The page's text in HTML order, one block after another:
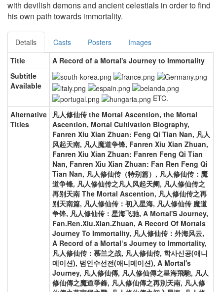
with devilish demons and ancient celestials in order to find
his own path towards immortality.
Details Casts Posters
Images
Title
A Record of a Mortal's Journey to Immortality
Subtitle
Available
ETC.
Alternative
Titles
凡人修仙传 the Mortal Ascention, the Mortal
Ascention, Mortal Cultivation Biography,
Fanren Xiu Xian Zhuan: Feng Qi Tian Nan, 凡人
风起天南, 凡人魔道争锋, Fanren Xiu Xian Zhuan,
Fanren Xiu Xian Zhuan: Fanren Feng Qi Tian
Nan, Fanren Xiu Xian Zhuan: Fan Ren Feng Qi
Tian Nan, 凡人修仙传（特别篇）, 凡人修仙传：魔
道争锋, 凡人修仙传之凡人风起天阑, 凡人修仙传之
再别天南 The Mortal Ascention, 凡人修仙传之再
别天南篇, 凡人修仙传：初入星海, 凡人修仙传 魔道
争锋, 凡人修仙传：星海飞驰, A Mortal'S Journey,
Fan.Ren.Xiu.Xian.Zhuan, A Record Of Mortals
Journey To Immortality, 凡人修仙传：外海风云,
A Record of a Mortal‘s Journey to Immortality,
凡人修仙传：慕兰之战, 凡人修仙传, 학사신공(애니
메이션), 범인수선전(애니메이션), A Mortal's
Journey, 凡人修仙傳, 凡人修仙傳之星海飛馳, 凡人
修仙傳之魔道爭鋒, 凡人修仙傳之再別天南, 凡人修